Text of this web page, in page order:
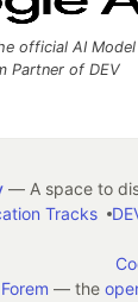
official AI Model
Partner of DEV
— A space to
Tracks
Forem — the